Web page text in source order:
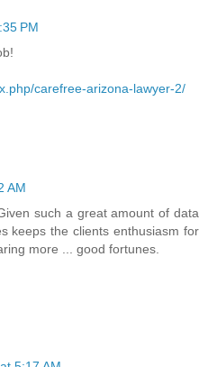
PM
carefree-arizona-lawyer-2/
AM
such a great amount of data
keeps the clients enthusiasm for
more ... good fortunes.